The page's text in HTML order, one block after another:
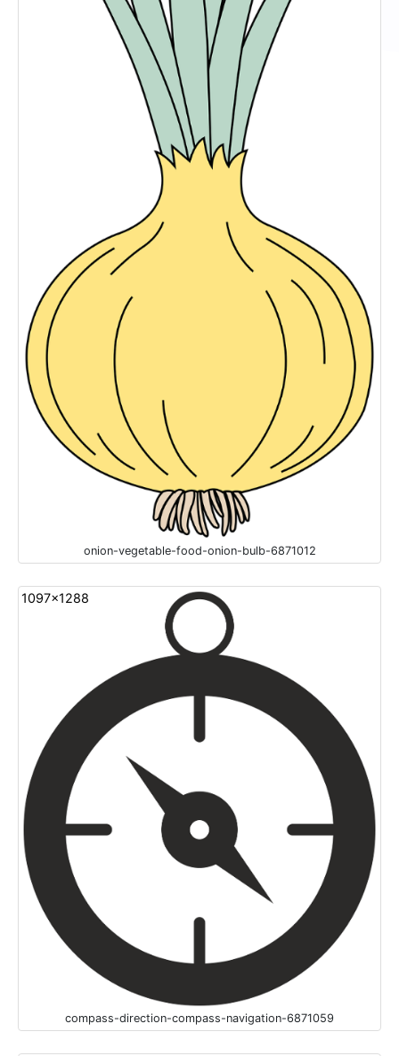
onion-vegetable-food-onion-bulb-6871012
1097x1288
compass-direction-compass-navigation-6871059